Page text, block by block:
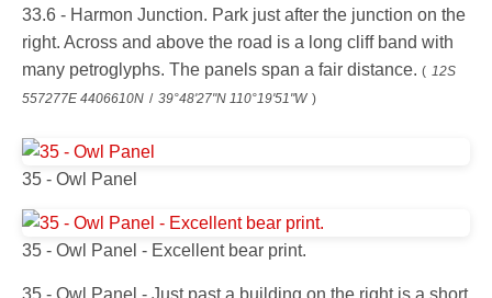
33.6 - Harmon Junction. Park just after the junction on the
right. Across and above the road is a long cliff band with
many petroglyphs. The panels span a fair distance. ( 12S
557277E 4406610N / 39°48'27"N 110°19'51"W )
35 - Owl Panel
35 - Owl Panel - Excellent bear print.
35 - Owl Panel - Just past a building on the right is a short